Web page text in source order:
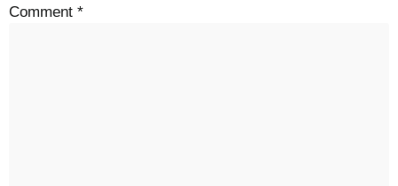
Comment *